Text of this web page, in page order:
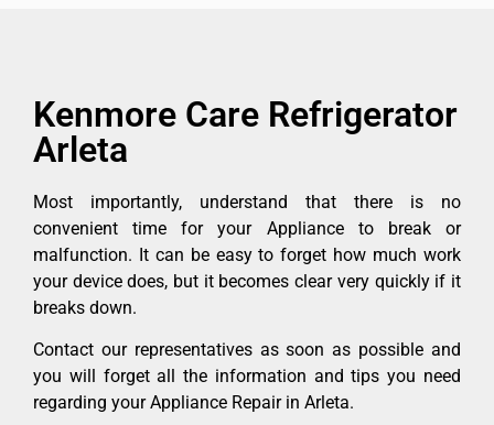
Kenmore Care Refrigerator
Arleta
Most importantly, understand that there is no
convenient time for your Appliance to break or
malfunction. It can be easy to forget how much work
your device does, but it becomes clear very quickly if it
breaks down.
Contact our representatives as soon as possible and
you will forget all the information and tips you need
regarding your Appliance Repair in Arleta.